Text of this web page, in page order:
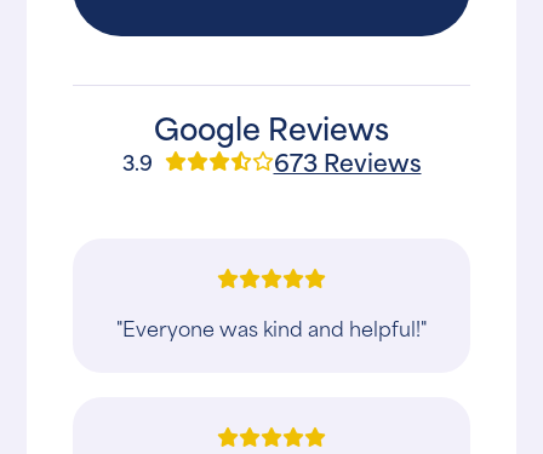
Google Reviews
3.9 673 Reviews
"Everyone was kind and helpful!"